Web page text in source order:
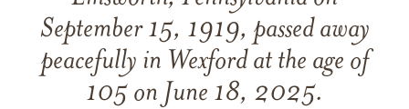
September 15, 1919, passed away
peacefully in Wexford at the age of
105 on June 18, 2025.